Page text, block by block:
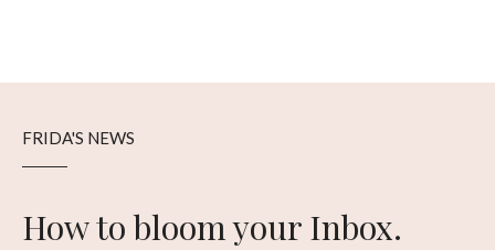
FRIDA'S NEWS
How to bloom your Inbox.